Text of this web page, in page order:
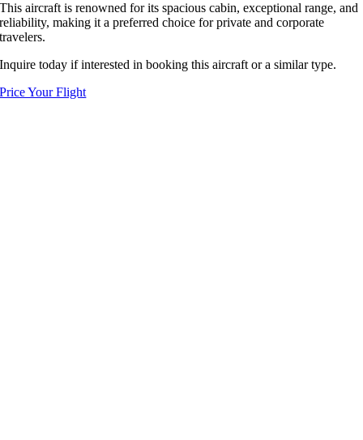
This aircraft is renowned for its spacious cabin, exceptional range, and
reliability, making it a preferred choice for private and corporate
travelers.
Inquire today if interested in booking this aircraft or a similar type.
Price Your Flight